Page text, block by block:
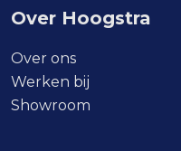
Over Hoogstra
Over ons
Werken bij
Showroom